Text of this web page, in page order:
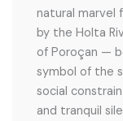
natural marvel
by the Holta
of Poroçan —
symbol of the
social
and tranquil